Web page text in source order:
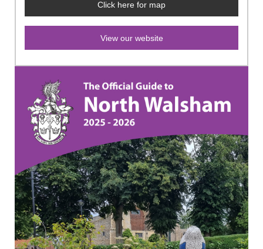
Click here for map
View our website